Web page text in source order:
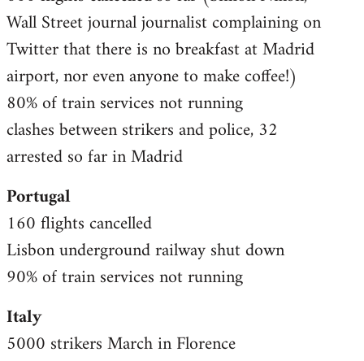
libcom.org
Wall Street journal journalist complaining on
Twitter that there is no breakfast at Madrid
airport, nor even anyone to make coffee!)
80% of train services not running
clashes between strikers and police, 32
arrested so far in Madrid
Portugal
160 flights cancelled
Lisbon underground railway shut down
90% of train services not running
Italy
5000 strikers March in Florence